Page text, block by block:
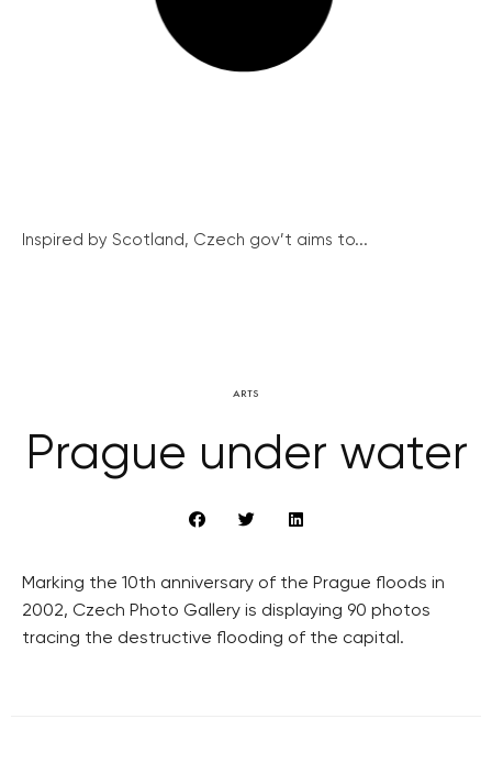
Inspired by Scotland, Czech gov’t aims to...
ARTS
Prague under water
Marking the 10th anniversary of the Prague floods in
2002, Czech Photo Gallery is displaying 90 photos
tracing the destructive flooding of the capital.